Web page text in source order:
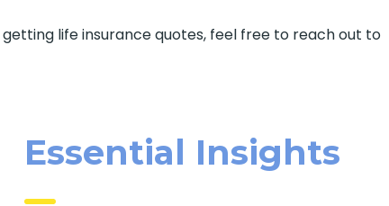
life insurance quotes, feel free to reach out to
Essential Insights